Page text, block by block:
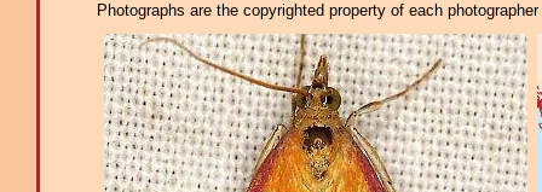
Photographs are the copyrighted property of each